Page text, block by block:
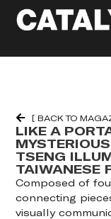
[ BACK TO
LIKE A
TSENG
TAIWANESE
Composed of
connecting
visually